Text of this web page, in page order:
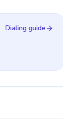
Dialing guide